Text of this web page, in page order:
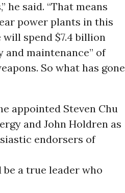
he said. “That means
power plants in this
spend $7.4 billion
maintenance” of
So what has gone
appointed Steven Chu
and John Holdren as
endorsers of
a true leader who